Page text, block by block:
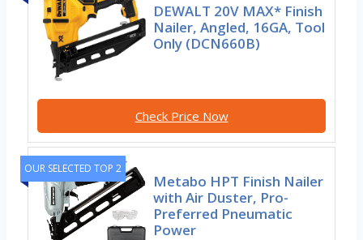
DEWALT 20V MAX* Finish
Nailer, Angled, 16GA, Tool
Only (DCN660B)
Check Price Now
OUR SELECTED TOP 2
Metabo HPT Finish Nailer
with Air Duster, Pro-
Preferred Pneumatic
Power